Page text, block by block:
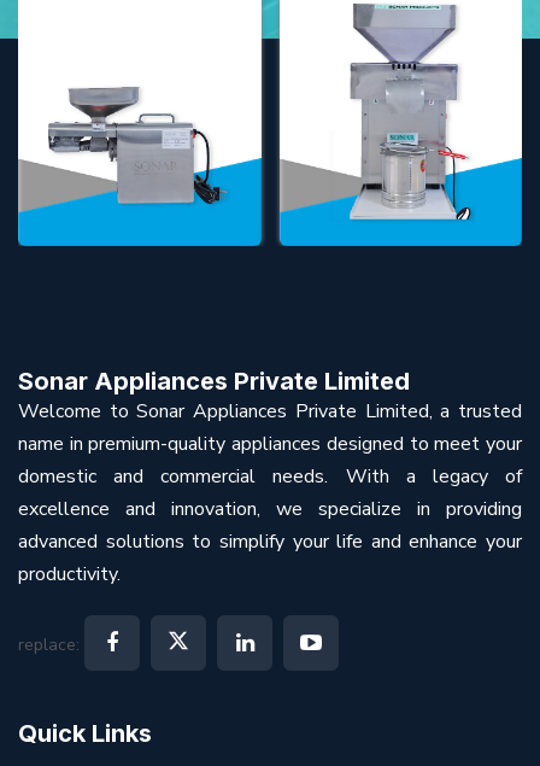
Sonar Appliances Private Limited
Welcome to Sonar Appliances Private Limited, a trusted
name in premium-quality appliances designed to meet your
domestic and commercial needs. With a legacy of
excellence and innovation, we specialize in providing
advanced solutions to simplify your life and enhance your
productivity.
replace:
Quick Links